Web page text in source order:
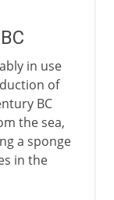
in use
of
BC
the sea,
a sponge
in the